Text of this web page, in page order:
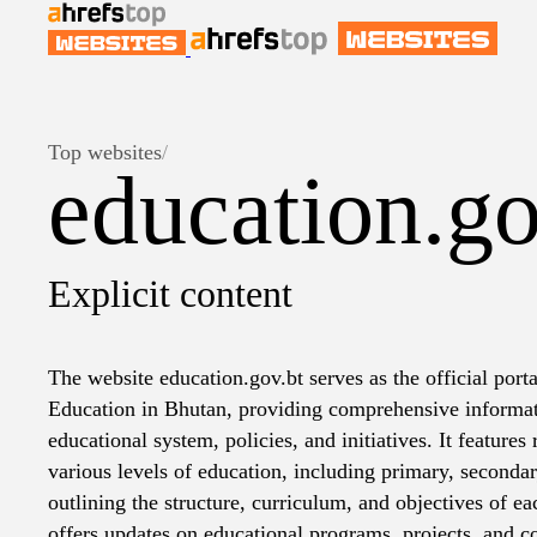
Top websites/
Explicit content
The website education.gov.bt serves as the official
Education in Bhutan, providing comprehensive
educational system, policies, and initiatives. It features
various levels of education, including primary,
outlining the structure, curriculum, and objectives of